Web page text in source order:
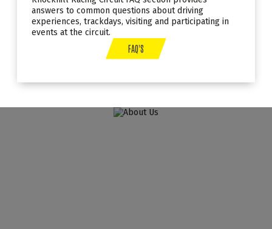
answers to common questions about driving
experiences, trackdays, visiting and participating in
events at the circuit.
FAQ'S